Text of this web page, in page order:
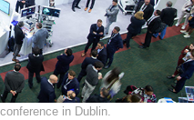
in Dublin.